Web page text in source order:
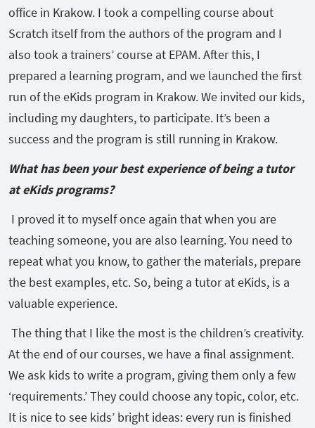
office in Krakow. I took a compelling course about
Scratch itself from the authors of the program and I
also took a trainers’ course at EPAM. After this, I
prepared a learning program, and we launched the first
run of the eKids program in Krakow. We invited our kids,
including my daughters, to participate. It’s been a
success and the program is still running in Krakow.
What has been your best experience of being a tutor
at eKids programs?
I proved it to myself once again that when you are
teaching someone, you are also learning. You need to
repeat what you know, to gather the materials, prepare
the best examples, etc. So, being a tutor at eKids, is a
valuable experience.
The thing that I like the most is the children’s creativity.
At the end of our courses, we have a final assignment.
We ask kids to write a program, giving them only a few
‘requirements.’ They could choose any topic, color, etc.
It is nice to see kids’ bright ideas: every run is finished